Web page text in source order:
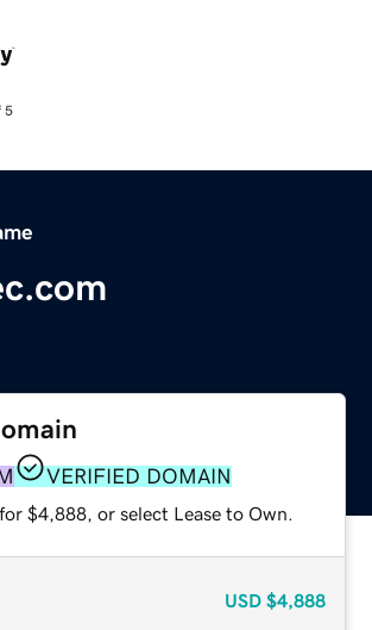
5
VERIFIED DOMAIN
$4,888, or select Lease to Own.
USD $4,888